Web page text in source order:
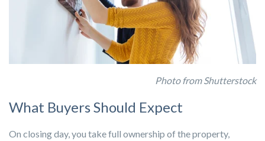
Photo from Shutterstock
What Buyers Should Expect
On closing day, you take full ownership of the property,